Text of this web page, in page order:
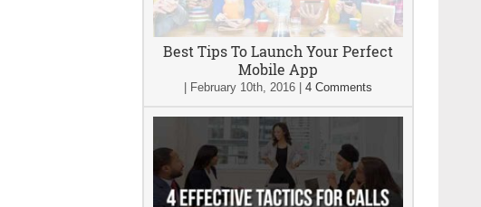
Best Tips To Launch Your Perfect
Mobile App
February 10th, 2016 4 Comments